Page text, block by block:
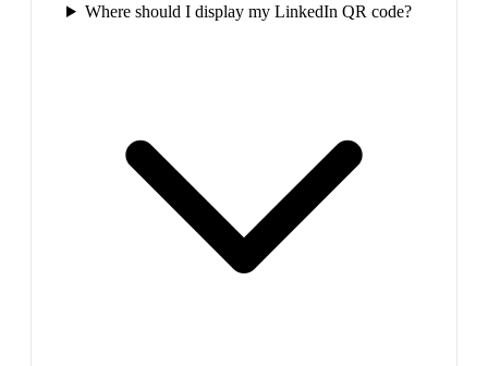
Where should I display my LinkedIn QR code?